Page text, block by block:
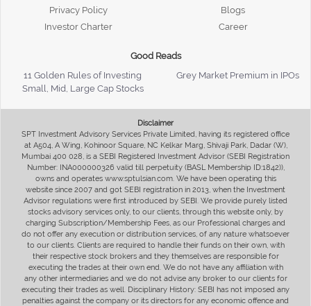
Privacy Policy
Investor Charter
Blogs
Career
Good Reads
11 Golden Rules of Investing
Grey Market Premium in IPOs
Small, Mid, Large Cap Stocks
Disclaimer
SPT Investment Advisory Services Private Limited, having its registered office
at A504, A Wing, Kohinoor Square, NC Kelkar Marg, Shivaji Park, Dadar (W),
Mumbai 400 028, is a SEBI Registered Investment Advisor (SEBI Registration
Number: INA000000326 valid till perpetuity (BASL Membership ID:1842)),
owns and operates www.sptulsian.com. We have been operating this
website since 2007 and got SEBI registration in 2013, when the Investment
Advisor regulations were first introduced by SEBI. We provide purely listed
stocks advisory services only, to our clients, through this website only, by
charging Subscription/Membership Fees, as our Professional charges and
do not offer any execution or distribution services, of any nature whatsoever
to our clients. Clients are required to handle their funds on their own, with
their respective stock brokers and they themselves are responsible for
executing the trades at their own end. We do not have any affiliation with
any other intermediaries and we do not advise any broker to our clients for
executing their trades as well. Disciplinary History: SEBI has not imposed any
penalties against the company or its directors for any economic offence and